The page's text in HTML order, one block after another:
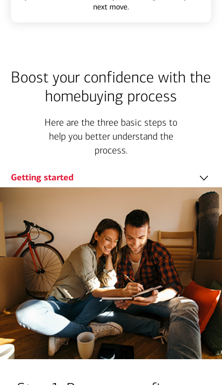
next move.
Boost your confidence with the
homebuying process
Here are the three basic steps to
help you better understand the
process.
Getting started